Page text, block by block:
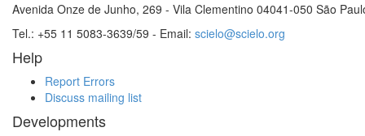
Avenida Onze de Junho, 269 - Vila Clementino 04041-050 São
Tel.: +55 11 5083-3639/59 - Email: scielo@scielo.org
Help
Report Errors
Discuss mailing list
Developments